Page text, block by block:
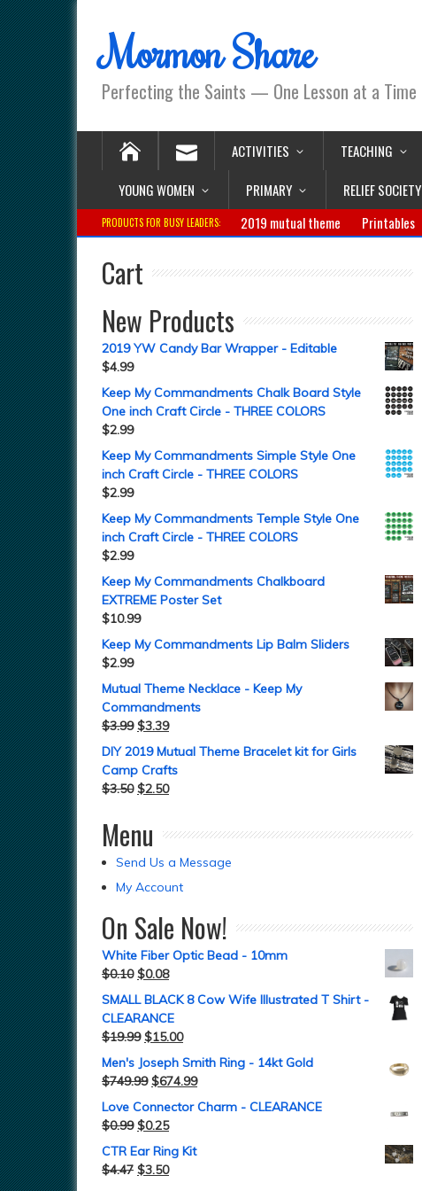
Mormon Share
Perfecting the Saints — One Lesson at a Time
ACTIVITIES TEACHING
YOUNG WOMEN
PRIMARY RELIEF SOCIETY
PRODUCTS FOR BUSY LEADERS: 2019 mutual theme Printables
Cart
New Products
2019 YW Candy Bar Wrapper - Editable
$4.99
Keep My Commandments Chalk Board Style
One inch Craft Circle - THREE COLORS
$2.99
Keep My Commandments Simple Style One
inch Craft Circle - THREE COLORS
$2.99
Keep My Commandments Temple Style One
inch Craft Circle - THREE COLORS
$2.99
Keep My Commandments Chalkboard
EXTREME Poster Set
$10.99
Keep My Commandments Lip Balm Sliders
$2.99
Mutual Theme Necklace - Keep My
Commandments
$3.99 $3.39
DIY 2019 Mutual Theme Bracelet kit for Girls
Camp Crafts
$3.50 $2.50
Menu
Send Us a Message
My Account
On Sale Now!
White Fiber Optic Bead - 10mm
$0.10 $0.08
SMALL BLACK 8 Cow Wife Illustrated T Shirt -
CLEARANCE
$19.99 $15.00
Men's Joseph Smith Ring - 14kt Gold
$749.99 $674.99
Love Connector Charm - CLEARANCE
$0.99 $0.25
CTR Ear Ring Kit
$4.47 $3.50